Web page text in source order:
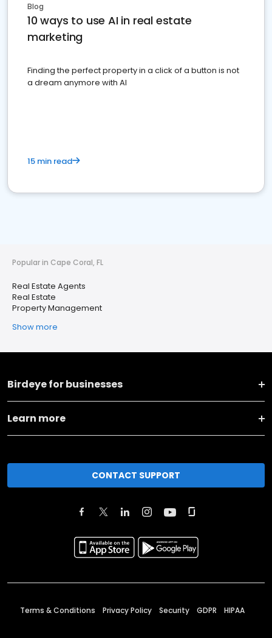
Blog
10 ways to use AI in real estate
marketing
Finding the perfect property in a click of a button is not
a dream anymore with AI
15 min read
Popular in Cape Coral, FL
Real Estate Agents
Real Estate
Property Management
Show more
Birdeye for businesses
Learn more
CONTACT SUPPORT
Terms & Conditions Privacy Policy Security GDPR HIPAA